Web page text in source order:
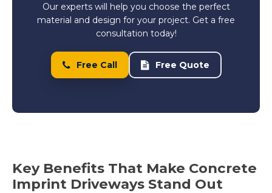
Our experts will help you choose the perfect
material and design for your project. Get a free
consultation today!
Free Call Free Quote
Key Benefits That Make Concrete
Imprint Driveways Stand Out